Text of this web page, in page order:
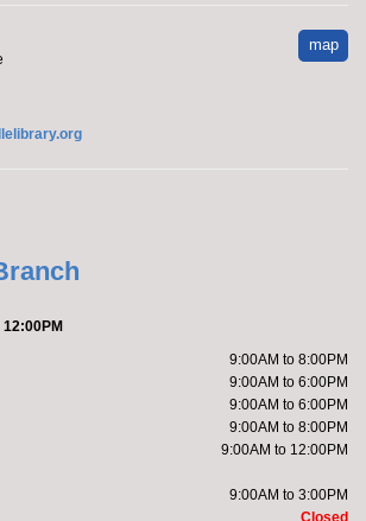
Craft
Library Book Sale
Kendallville Public Library -Art Gallery
store to enjoy the book sale.
Katie - Adopt a Stuffed Kitten
map
9:00AM to 8:00PM
9:00AM to 6:00PM
9:00AM to 6:00PM
9:00AM to 8:00PM
9:00AM to 12:00PM
9:00AM to 3:00PM
Closed